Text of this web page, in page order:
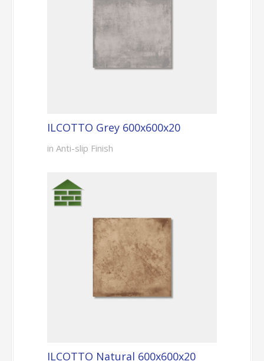
ILCOTTO Grey 600x600x20
in Anti-slip Finish
ILCOTTO Natural 600x600x20